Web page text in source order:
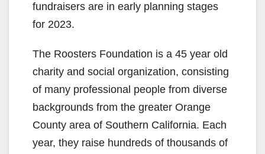
fundraisers are in early planning stages
for 2023.
The Roosters Foundation is a 45 year old
charity and social organization, consisting
of many professional people from diverse
backgrounds from the greater Orange
County area of Southern California. Each
year, they raise hundreds of thousands of